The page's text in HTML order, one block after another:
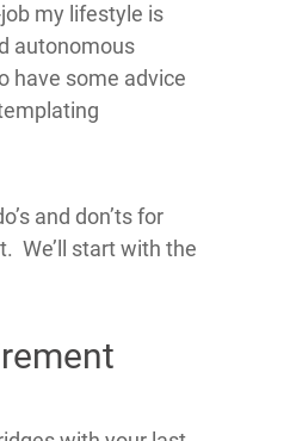
my lifestyle is
autonomous
have some advice
and don’ts for
We’ll start with the